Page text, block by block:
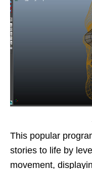
This popular
stories to life by
movement,